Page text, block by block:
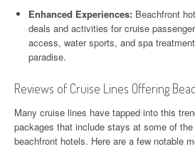
Enhanced Experiences: Beachfront
deals and activities for cruise
access, water sports, and spa
paradise.
Reviews of Cruise Lines Offering
Many cruise lines have tapped into this
packages that include stays at some of the
beachfront hotels. Here are a few notable